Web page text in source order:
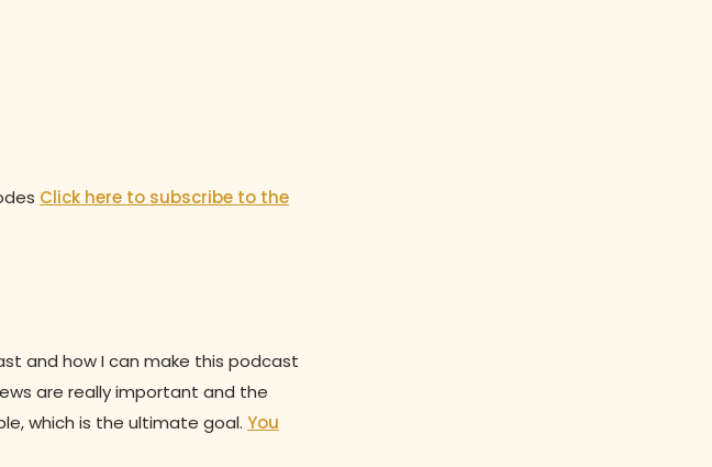
Click here to subscribe to the
and how I can make this podcast
are really important and the
which is the ultimate goal. You